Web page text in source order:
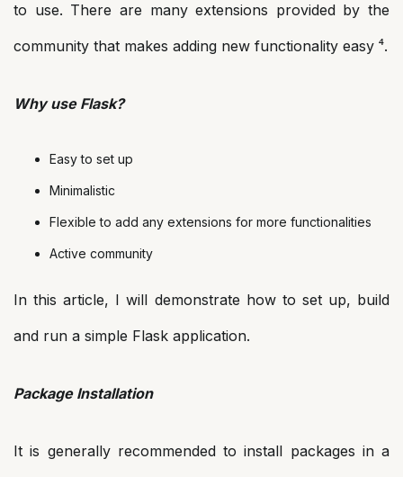
to use. There are many extensions provided by the
community that makes adding new functionality easy ⁴.
Why use Flask?
Easy to set up
Minimalistic
Flexible to add any extensions for more functionalities
Active community
In this article, I will demonstrate how to set up, build
and run a simple Flask application.
Package Installation
It is generally recommended to install packages in a